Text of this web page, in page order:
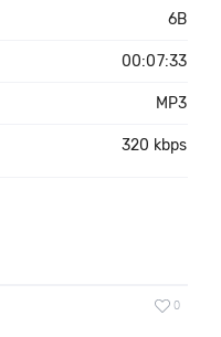
6B
00:07:33
MP3
320 kbps
0